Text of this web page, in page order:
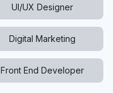
UI/UX Designer
Digital Marketing
Front End Developer